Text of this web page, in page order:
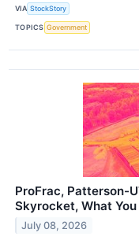
VIA StockStory
TOPICS Government
ProFrac, Patterson-
Skyrocket, What
July 08, 2026